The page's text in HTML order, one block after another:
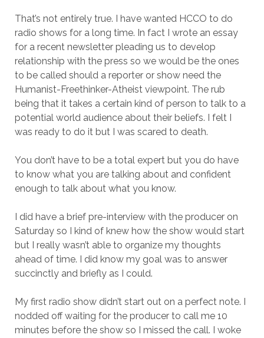
That’s not entirely true. I have wanted HCCO to do
radio shows for a long time. In fact I wrote an essay
for a recent newsletter pleading us to develop
relationship with the press so we would be the ones
to be called should a reporter or show need the
Humanist-Freethinker-Atheist viewpoint. The rub
being that it takes a certain kind of person to talk to a
potential world audience about their beliefs. I felt I
was ready to do it but I was scared to death.
You don’t have to be a total expert but you do have
to know what you are talking about and confident
enough to talk about what you know.
I did have a brief pre-interview with the producer on
Saturday so I kind of knew how the show would start
but I really wasn’t able to organize my thoughts
ahead of time. I did know my goal was to answer
succinctly and briefly as I could.
My first radio show didn’t start out on a perfect note. I
nodded off waiting for the producer to call me 10
minutes before the show so I missed the call. I woke